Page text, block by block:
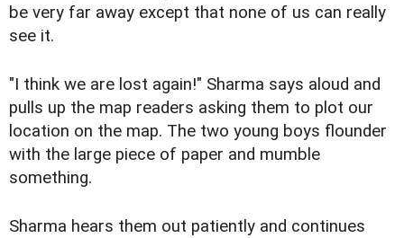
be very far away except that none of us can really
see it.
"I think we are lost again!" Sharma says aloud and
pulls up the map readers asking them to plot our
location on the map. The two young boys flounder
with the large piece of paper and mumble
something.
Sharma hears them out patiently and continues